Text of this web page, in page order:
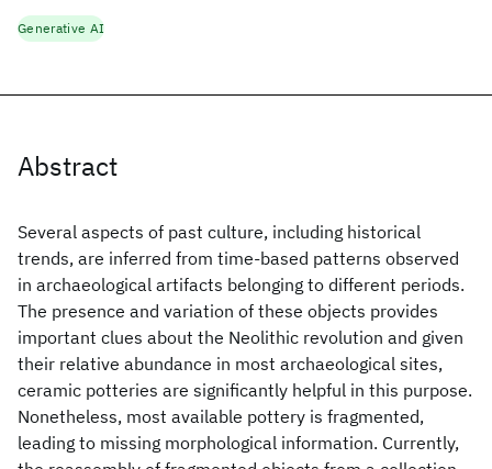
Abstract
Several aspects of past culture, including historical
trends, are inferred from time-based patterns observed
in archaeological artifacts belonging to different periods.
The presence and variation of these objects provides
important clues about the Neolithic revolution and given
their relative abundance in most archaeological sites,
ceramic potteries are significantly helpful in this purpose.
Nonetheless, most available pottery is fragmented,
leading to missing morphological information. Currently,
Generative AI